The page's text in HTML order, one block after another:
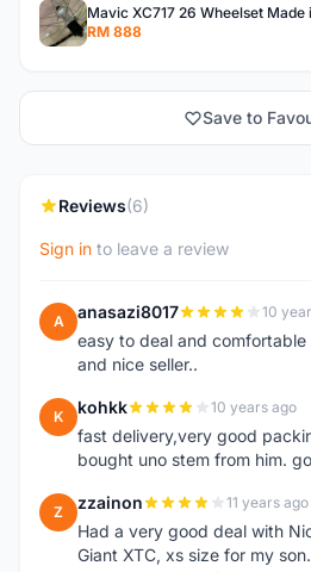
Mavic XC717 26 Wheelset Made
RM 888
Save to
Reviews(6)
Sign in to leave a review
A anasazi8017 10
easy to deal and
and nice seller..
K kohkk 10 years ago
fast delivery,very good
bought uno stem from him.
Z zzainon 11 years ago
Had a very good deal with
Giant XTC, xs size for my